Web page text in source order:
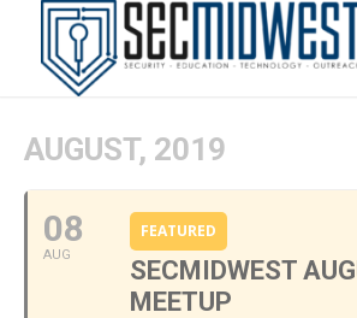
AUGUST, 2019
08
AUG
FEATURED
SECMIDWEST
MEETUP